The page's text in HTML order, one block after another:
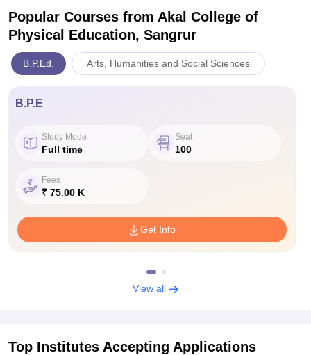
Popular Courses from Akal College of
Physical Education, Sangrur
B.P.Ed. Arts, Humanities and Social Sciences
B.P.E
Study Mode
Full time
Seat
100
Fees
₹ 75.00 K
Get Info
View all
Top Institutes Accepting Applications